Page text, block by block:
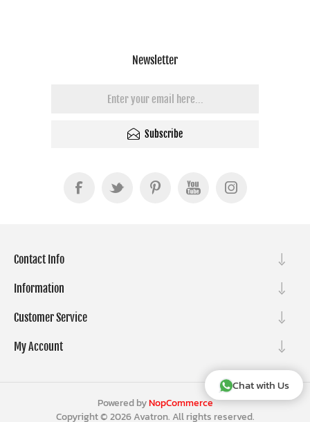
Chat with Us
Newsletter
Subscribe
Contact Info
Information
Customer Service
My Account
Powered byNopCommerce
Copyright © 2026 Avatron. All rights reserved.